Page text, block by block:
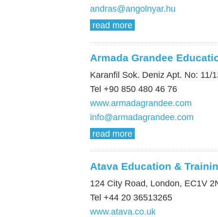
andras@angolnyar.hu
read more
Armada Grandee
Karanfil Sok. Deniz Apt. No: 11/
Tel +90 850 480 46 76
www.armadagrandee.com
info@armadagrandee.com
read more
Atava Education &
124 City Road, London, EC1V
Tel +44 20 36513265
www.atava.co.uk